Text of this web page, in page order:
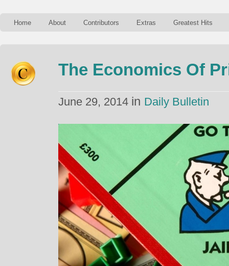
Home About Contributors Extras Greatest Hits
The Economics Of
June 29, 2014 in Daily Bulletin